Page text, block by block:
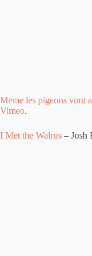
Meme les pigeons vont
Vimeo.
I Met the Walrus – Josh